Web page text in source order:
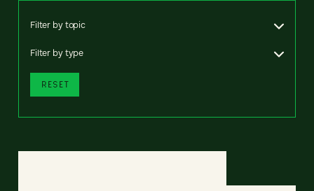
Filter by topic
Filter by type
RESET